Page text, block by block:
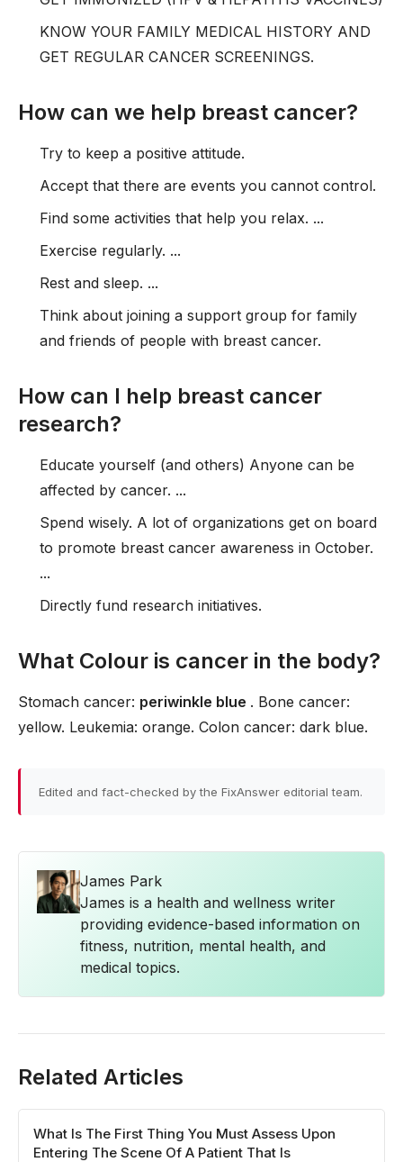
KNOW YOUR FAMILY MEDICAL HISTORY AND
GET REGULAR CANCER SCREENINGS.
How can we help breast cancer?
Try to keep a positive attitude.
Accept that there are events you cannot control.
Find some activities that help you relax. ...
Exercise regularly. ...
Rest and sleep. ...
Think about joining a support group for family
and friends of people with breast cancer.
How can I help breast cancer
research?
Educate yourself (and others) Anyone can be
affected by cancer. ...
Spend wisely. A lot of organizations get on board
to promote breast cancer awareness in October.
...
Directly fund research initiatives.
What Colour is cancer in the body?
Stomach cancer: periwinkle blue . Bone cancer:
yellow. Leukemia: orange. Colon cancer: dark blue.
Edited and fact-checked by the FixAnswer editorial team.
James Park
James is a health and wellness writer
providing evidence-based information on
fitness, nutrition, mental health, and
medical topics.
Related Articles
What Is The First Thing You Must Assess Upon
Entering The Scene Of A Patient That Is